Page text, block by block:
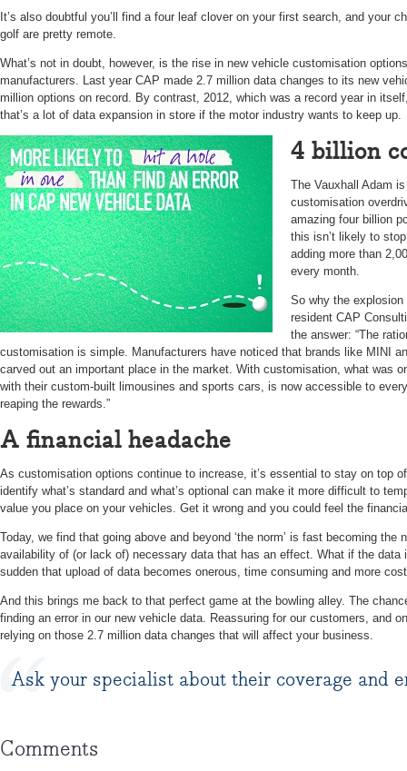
It’s also doubtful you’ll find a four leaf clover on your first search, and your
golf are pretty remote.
What’s not in doubt, however, is the rise in new vehicle customisation
manufacturers. Last year CAP made 2.7 million data changes to its new
million options on record. By contrast, 2012, which was a record year in
that’s a lot of data expansion in store if the motor industry wants to keep up.
4 billion
The Vauxhall Adam
customisation
amazing four billion
this isn’t likely to
adding more than
every month.
So why the
resident CAP
the answer: “The
customisation is simple. Manufacturers have noticed that brands like MINI
carved out an important place in the market. With customisation, what was
with their custom-built limousines and sports cars, is now accessible to
reaping the rewards.”
A financial headache
As customisation options continue to increase, it’s essential to stay on top
identify what’s standard and what’s optional can make it more difficult to
value you place on your vehicles. Get it wrong and you could feel the
Today, we find that going above and beyond ‘the norm’ is fast becoming the
availability of (or lack of) necessary data that has an effect. What if the data
sudden that upload of data becomes onerous, time consuming and more
And this brings me back to that perfect game at the bowling alley. The
finding an error in our new vehicle data. Reassuring for our customers, and
relying on those 2.7 million data changes that will affect your business.
Ask your specialist about their coverage and